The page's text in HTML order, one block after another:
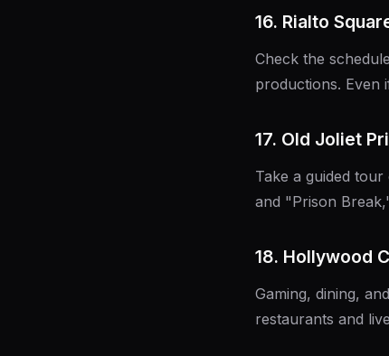
16. Rialto
Check the
productions. Even
17. Old Joliet
Take a guided
and "Prison
18. Hollywood
Gaming, dining,
restaurants and